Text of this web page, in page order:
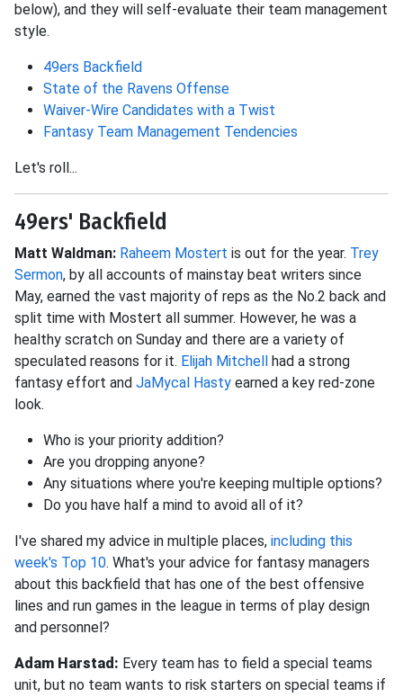
below), and they will self-evaluate their team management
style.
49ers Backfield
State of the Ravens Offense
Waiver-Wire Candidates with a Twist
Fantasy Team Management Tendencies
Let's roll...
49ers' Backfield
Matt Waldman: Raheem Mostert is out for the year. Trey
Sermon, by all accounts of mainstay beat writers since
May, earned the vast majority of reps as the No.2 back and
split time with Mostert all summer. However, he was a
healthy scratch on Sunday and there are a variety of
speculated reasons for it. Elijah Mitchell had a strong
fantasy effort and JaMycal Hasty earned a key red-zone
look.
Who is your priority addition?
Are you dropping anyone?
Any situations where you're keeping multiple options?
Do you have half a mind to avoid all of it?
I've shared my advice in multiple places, including this
week's Top 10. What's your advice for fantasy managers
about this backfield that has one of the best offensive
lines and run games in the league in terms of play design
and personnel?
Adam Harstad: Every team has to field a special teams
unit, but no team wants to risk starters on special teams if